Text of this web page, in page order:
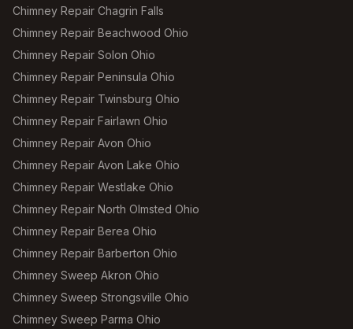
Chimney Repair Chagrin Falls
Chimney Repair Beachwood Ohio
Chimney Repair Solon Ohio
Chimney Repair Peninsula Ohio
Chimney Repair Twinsburg Ohio
Chimney Repair Fairlawn Ohio
Chimney Repair Avon Ohio
Chimney Repair Avon Lake Ohio
Chimney Repair Westlake Ohio
Chimney Repair North Olmsted Ohio
Chimney Repair Berea Ohio
Chimney Repair Barberton Ohio
Chimney Sweep Akron Ohio
Chimney Sweep Strongsville Ohio
Chimney Sweep Parma Ohio